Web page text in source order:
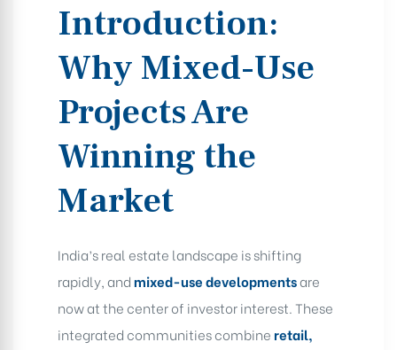
Introduction:
Why Mixed-Use
Projects Are
Winning the
Market
India’s real estate landscape is shifting
rapidly, andmixed-use developmentsare
now at the center of investor interest. These
integrated communities combine retail,